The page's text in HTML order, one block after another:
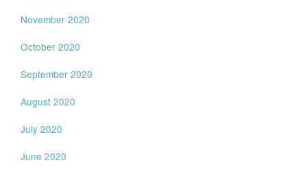
November 2020
October 2020
September 2020
August 2020
July 2020
June 2020